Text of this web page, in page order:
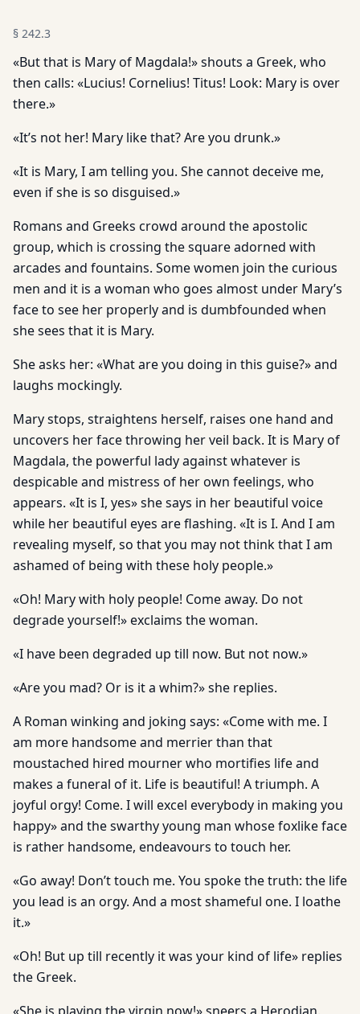
§ 242.3
«But that is Mary of Magdala!» shouts a Greek, who
then calls: «Lucius! Cornelius! Titus! Look: Mary is over
there.»
«It’s not her! Mary like that? Are you drunk.»
«It is Mary, I am telling you. She cannot deceive me,
even if she is so disguised.»
Romans and Greeks crowd around the apostolic
group, which is crossing the square adorned with
arcades and fountains. Some women join the curious
men and it is a woman who goes almost under Mary’s
face to see her properly and is dumbfounded when
she sees that it is Mary.
She asks her: «What are you doing in this guise?» and
laughs mockingly.
Mary stops, straightens herself, raises one hand and
uncovers her face throwing her veil back. It is Mary of
Magdala, the powerful lady against whatever is
despicable and mistress of her own feelings, who
appears. «It is I, yes» she says in her beautiful voice
while her beautiful eyes are flashing. «It is I. And I am
revealing myself, so that you may not think that I am
ashamed of being with these holy people.»
«Oh! Mary with holy people! Come away. Do not
degrade yourself!» exclaims the woman.
«I have been degraded up till now. But not now.»
«Are you mad? Or is it a whim?» she replies.
A Roman winking and joking says: «Come with me. I
am more handsome and merrier than that
moustached hired mourner who mortifies life and
makes a funeral of it. Life is beautiful! A triumph. A
joyful orgy! Come. I will excel everybody in making you
happy» and the swarthy young man whose foxlike face
is rather handsome, endeavours to touch her.
«Go away! Don’t touch me. You spoke the truth: the life
you lead is an orgy. And a most shameful one. I loathe
it.»
«Oh! But up till recently it was your kind of life» replies
the Greek.